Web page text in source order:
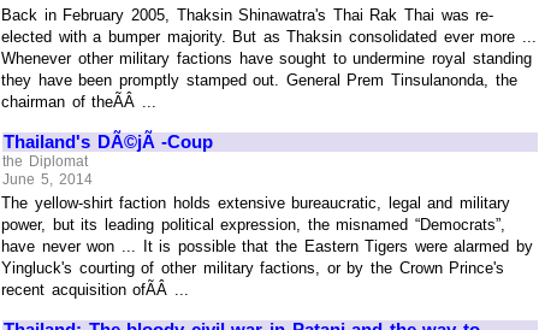
Back in February 2005, Thaksin Shinawatra's Thai Rak Thai was re-
elected with a bumper majority. But as Thaksin consolidated ever more ...
Whenever other military factions have sought to undermine royal standing
they have been promptly stamped out. General Prem Tinsulanonda, the
chairman of theÃÂ ...
Thailand's DÃ©jÃ -Coup
the Diplomat
June 5, 2014
The yellow-shirt faction holds extensive bureaucratic, legal and military
power, but its leading political expression, the misnamed “Democrats”,
have never won ... It is possible that the Eastern Tigers were alarmed by
Yingluck's courting of other military factions, or by the Crown Prince's
recent acquisition ofÃÂ ...